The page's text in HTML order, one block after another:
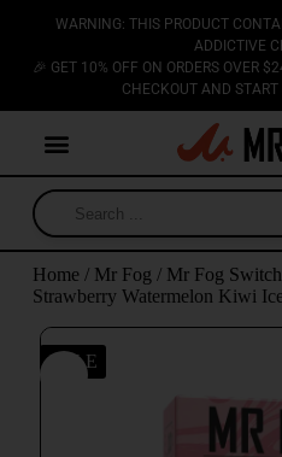
WARNING: THIS PRODUCT
ADDICTIVE
🎉 GET 10% OFF ON ORDERS OVER
CHECKOUT AND
Home/ Mr Fog / Mr Fog
Strawberry Watermelon Kiwi Ice
SALE